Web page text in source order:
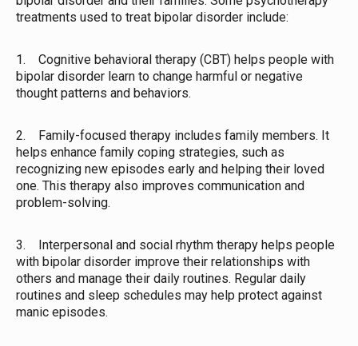
treatments used to treat bipolar disorder include:
1. Cognitive behavioral therapy (CBT) helps people with
bipolar disorder learn to change harmful or negative
thought patterns and behaviors.
2. Family-focused therapy includes family members. It
helps enhance family coping strategies, such as
recognizing new episodes early and helping their loved
one. This therapy also improves communication and
problem-solving.
3. Interpersonal and social rhythm therapy helps people
with bipolar disorder improve their relationships with
others and manage their daily routines. Regular daily
routines and sleep schedules may help protect against
manic episodes.